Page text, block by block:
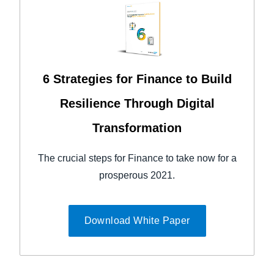
6 Strategies for Finance to Build
Resilience Through Digital
Transformation
The crucial steps for Finance to take now for a
prosperous 2021.
Download White Paper